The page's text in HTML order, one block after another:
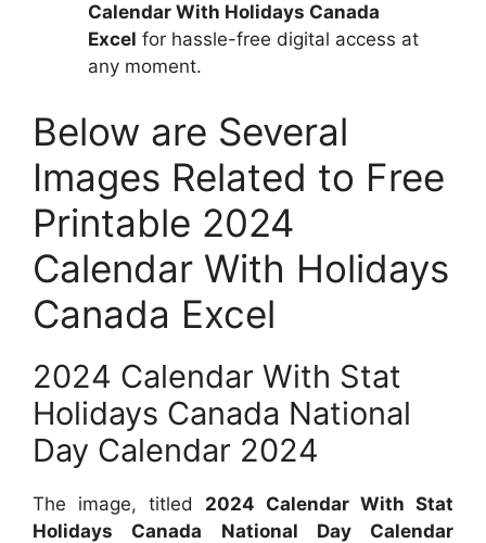
Calendar With Holidays Canada
Excel for hassle-free digital access at
any moment.
Below are Several
Images Related to Free
Printable 2024
Calendar With Holidays
Canada Excel
2024 Calendar With Stat
Holidays Canada National
Day Calendar 2024
The image, titled 2024 Calendar With Stat
Holidays Canada National Day Calendar